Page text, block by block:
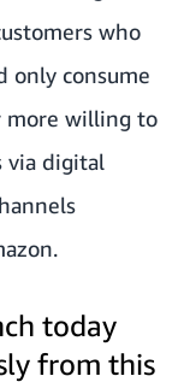
who
only consume
more willing to
via digital
today
from this